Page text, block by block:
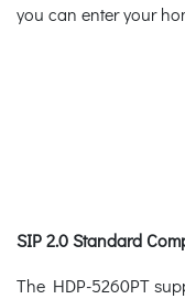
you can enter your
SIP 2.0 Standard
The HDP-5260PT